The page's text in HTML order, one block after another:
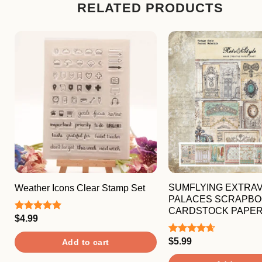
RELATED PRODUCTS
Weather Icons Clear Stamp Set
Rated
$4.99
Add to cart
SUMFLYING
PALACES
CARDSTOCK PAPER
Rated
$5.99